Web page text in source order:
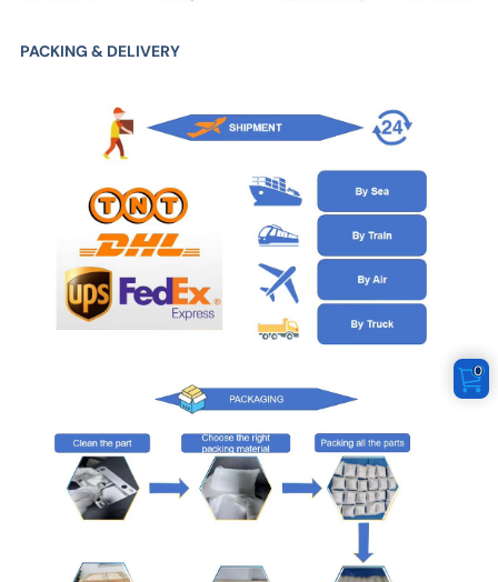
PACKING & DELIVERY
0